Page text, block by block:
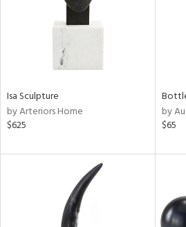
Isa Sculpture
by Arteriors Home
$625
by
$65